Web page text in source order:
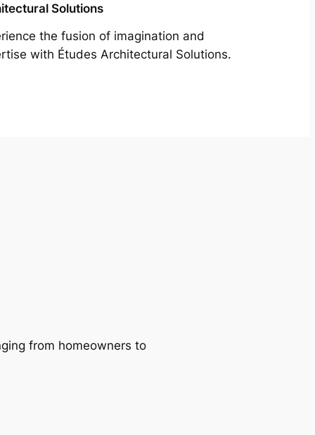
Solutions
the fusion of imagination and
with Études Architectural Solutions.
from homeowners to